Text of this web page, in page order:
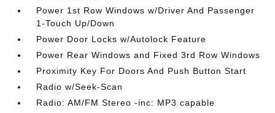
Power 1st Row Windows w/Driver And Passenger
1-Touch Up/Down
Power Door Locks w/Autolock Feature
Power Rear Windows and Fixed 3rd Row Windows
Proximity Key For Doors And Push Button Start
Radio w/Seek-Scan
Radio: AM/FM Stereo -inc: MP3 capable